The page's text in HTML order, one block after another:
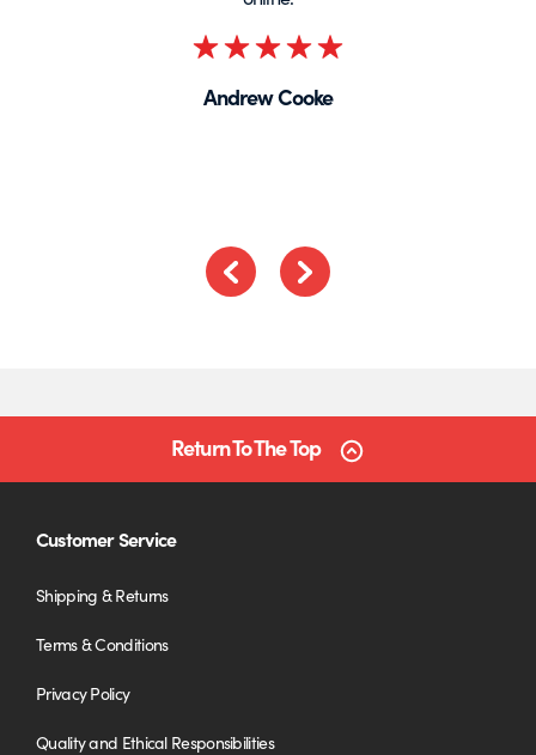
Previous
Andrew Cooke
Rated
Return To The Top
Customer Service
Shipping & Returns
Terms & Conditions
Privacy Policy
Quality and Ethical Responsibilities